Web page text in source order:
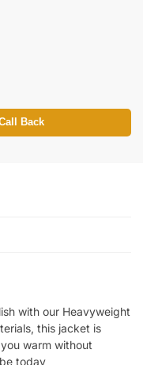
Back
with our Heavyweight
this jacket is
warm without
today